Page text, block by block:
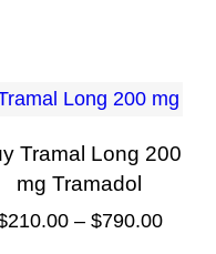
Tramal Long 200
mg Tramadol
210.00 – $790.00Price